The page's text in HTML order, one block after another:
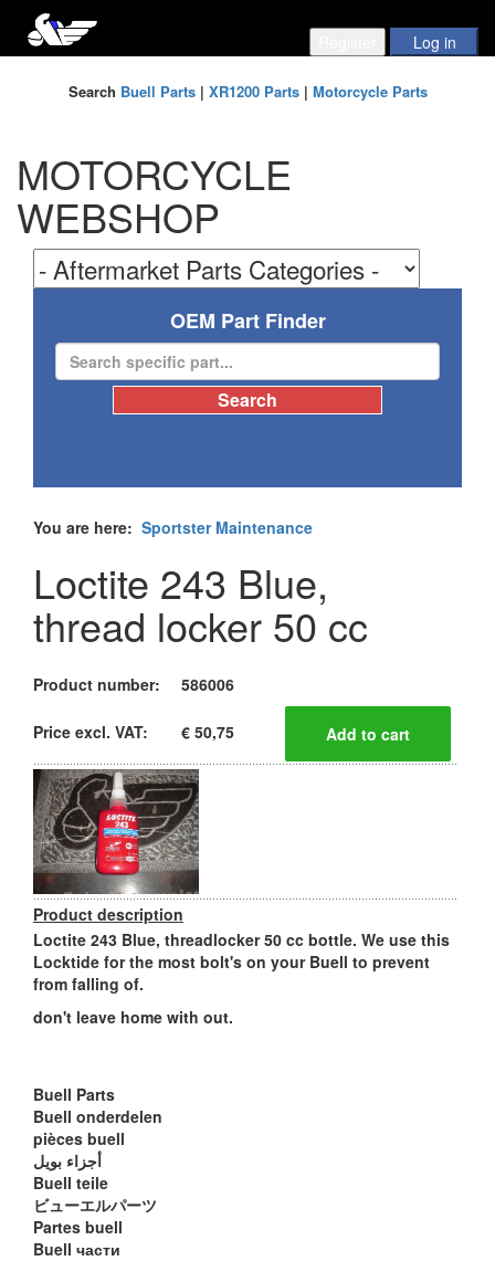
Search Buell Parts| XR1200 Parts| Motorcycle Parts
MOTORCYCLE
WEBSHOP
OEM Part Finder
You are here: Sportster Maintenance
Loctite 243 Blue,
thread locker 50 cc
Product number: 586006
Price excl. VAT: € 50,75
Product description
Loctite 243 Blue, threadlocker 50 cc bottle. We use this
Locktide for the most bolt's on your Buell to prevent
from falling of.
don't leave home with out.
Buell Parts
Buell onderdelen
pièces buell
أجزاء بويل
Buell teile
ビューエルパーツ
Partes buell
Buell части